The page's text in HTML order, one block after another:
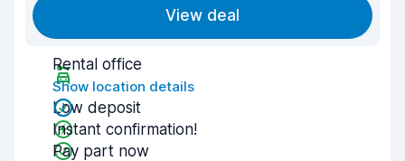
View deal
Rental office
Show location details
Low deposit
Instant confirmation!
Pay part now